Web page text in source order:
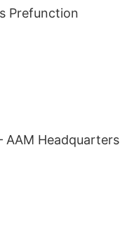
Prefunction
AAM Headquarters